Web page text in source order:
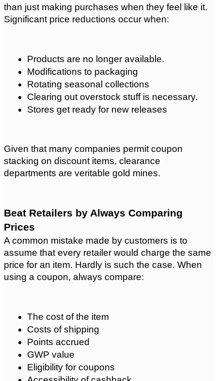
than just making purchases when they feel like it.
Significant price reductions occur when:
Products are no longer available.
Modifications to packaging
Rotating seasonal collections
Clearing out overstock stuff is necessary.
Stores get ready for new releases
Given that many companies permit coupon
stacking on discount items, clearance
departments are veritable gold mines.
Beat Retailers by Always Comparing
Prices
A common mistake made by customers is to
assume that every retailer would charge the same
price for an item. Hardly is such the case. When
using a coupon, always compare:
The cost of the item
Costs of shipping
Points accrued
GWP value
Eligibility for coupons